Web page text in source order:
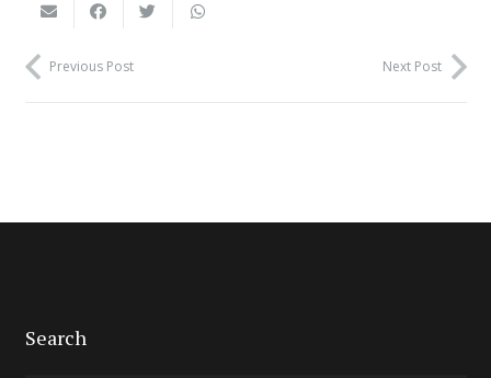
Previous Post Next Post
Search